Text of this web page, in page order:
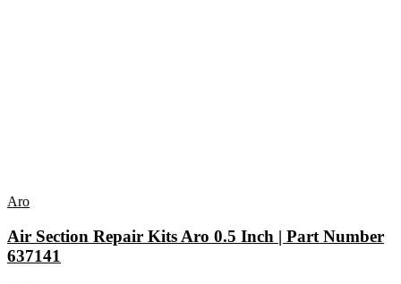
Aro
Air Section Repair Kits Aro 0.5 Inch | Part Number
637141